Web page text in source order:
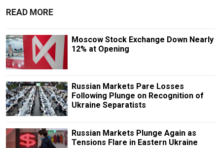
READ MORE
Moscow Stock Exchange Down Nearly
12% at Opening
Russian Markets Pare Losses
Following Plunge on Recognition of
Ukraine Separatists
Russian Markets Plunge Again as
Tensions Flare in Eastern Ukraine